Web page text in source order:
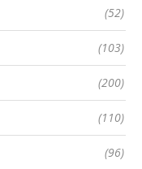
(52)
(103)
(200)
(110)
(96)